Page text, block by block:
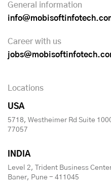
General information
Career with us
Locations
USA
5718, Westheimer Rd Suite
77057
INDIA
Level 2, Trident Business
Baner, Pune - 411045